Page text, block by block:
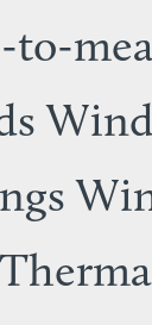
to-